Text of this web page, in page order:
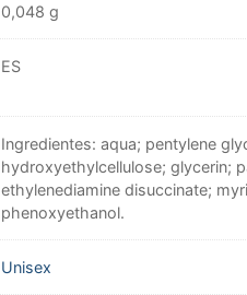
0,048 g
ES
Ingredientes: aqua; pentylene
hydroxyethylcellulose; glycerin;
ethylenediamine disuccinate;
phenoxyethanol.
Unisex